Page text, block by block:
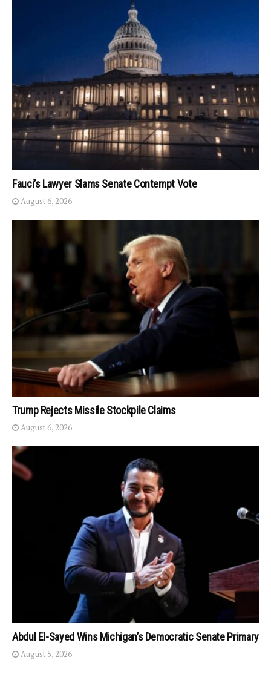
Fauci’s Lawyer Slams Senate Contempt Vote
August 6, 2026
Trump Rejects Missile Stockpile Claims
August 6, 2026
Abdul El-Sayed Wins Michigan’s Democratic Senate Primary
August 5, 2026